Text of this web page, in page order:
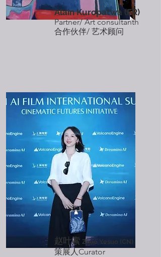
Alain Kuropatwa (FR)
Partner/ Art consultanth
​合作伙伴/ 艺术顾问
赵叶索 Zhao Yesuo (CN)
策展人Curator